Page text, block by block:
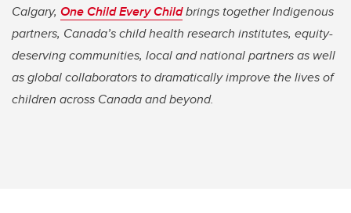
Calgary, One Child Every Childbrings together Indigenous
partners, Canada’s child health research institutes, equity-
deserving communities, local and national partners as well
as global collaborators to dramatically improve the lives of
children across Canada and beyond.